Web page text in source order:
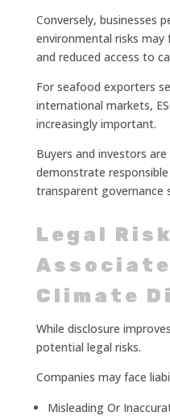
Conversely, businesses
environmental risks
and reduced access to
For seafood exporters
international markets,
increasingly important.
Buyers and investors
demonstrate
transparent governance
Legal
Climate
While disclosure
potential legal risks.
Companies may face
Misleading Or